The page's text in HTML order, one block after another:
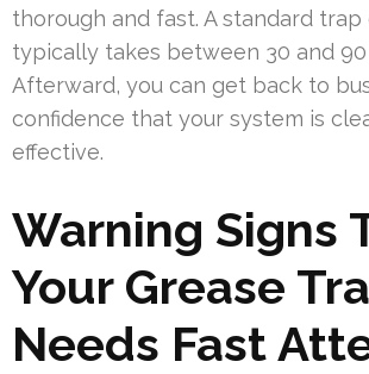
thorough and fast. A standard trap
typically takes between 30 and 90
Afterward, you can get back to
confidence that your system is
effective.
Warning Signs
Your Grease
Needs Fast